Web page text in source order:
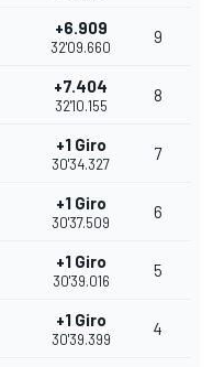
+6.909
32'09.660
9
+7.404
32'10.155
8
+1 Giro
30'34.327
7
+1 Giro
30'37.509
6
+1 Giro
30'39.016
5
+1 Giro
30'39.399
4